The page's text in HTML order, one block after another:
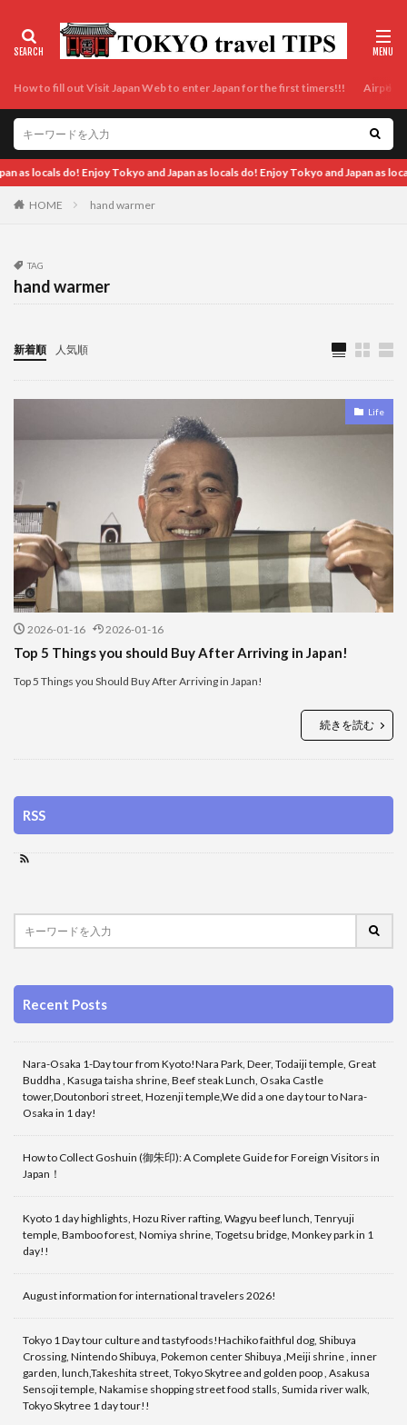
How to fill out Visit Japan Web to enter Japan for the first timers!!! Airport
and Japan as locals do! Enjoy Tokyo and Japan as locals do! Enjoy Tokyo and
HOME hand warmer
TAG
hand warmer
新着順 人気順
Life
2026-01-16 2026-01-16
Top 5 Things you should Buy After Arriving in Japan!
Top 5 Things you Should Buy After Arriving in Japan!
続きを読む
RSS
Recent Posts
Nara-Osaka 1-Day tour from Kyoto!Nara Park, Deer, Todaiji temple, Great
Buddha , Kasuga taisha shrine, Beef steak Lunch, Osaka Castle
tower,Doutonbori street, Hozenji temple,We did a one day tour to Nara-
Osaka in 1 day!
How to Collect Goshuin (御朱印): A Complete Guide for Foreign Visitors in
Japan！
Kyoto 1 day highlights, Hozu River rafting, Wagyu beef lunch, Tenryuji
temple, Bamboo forest, Nomiya shrine, Togetsu bridge, Monkey park in 1
day!!
August information for international travelers 2026!
Tokyo 1 Day tour culture and tastyfoods!Hachiko faithful dog, Shibuya
Crossing, Nintendo Shibuya, Pokemon center Shibuya ,Meiji shrine , inner
garden, lunch,Takeshita street, Tokyo Skytree and golden poop , Asakusa
Sensoji temple, Nakamise shopping street food stalls, Sumida river walk,
Tokyo Skytree 1 day tour!!